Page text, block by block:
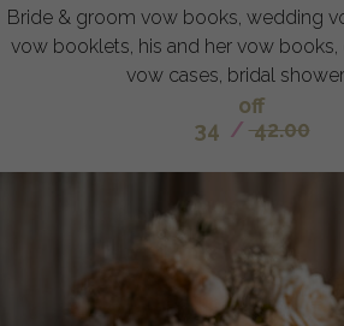
Bride & groom vow books, wedding
vow booklets, his and her vow
vow cases, bridal
off
34 / 42.00